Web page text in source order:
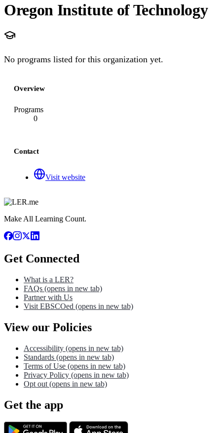
Oregon Institute of Technology
No programs listed for this organization yet.
Overview
Programs
0
Contact
Visit website
Make All Learning Count.
Get Connected
What is a LER?
FAQs (opens in new tab)
Partner with Us
Visit EBSCOed (opens in new tab)
View our Policies
Accessibility (opens in new tab)
Standards (opens in new tab)
Terms of Use (opens in new tab)
Privacy Policy (opens in new tab)
Opt out (opens in new tab)
Get the app